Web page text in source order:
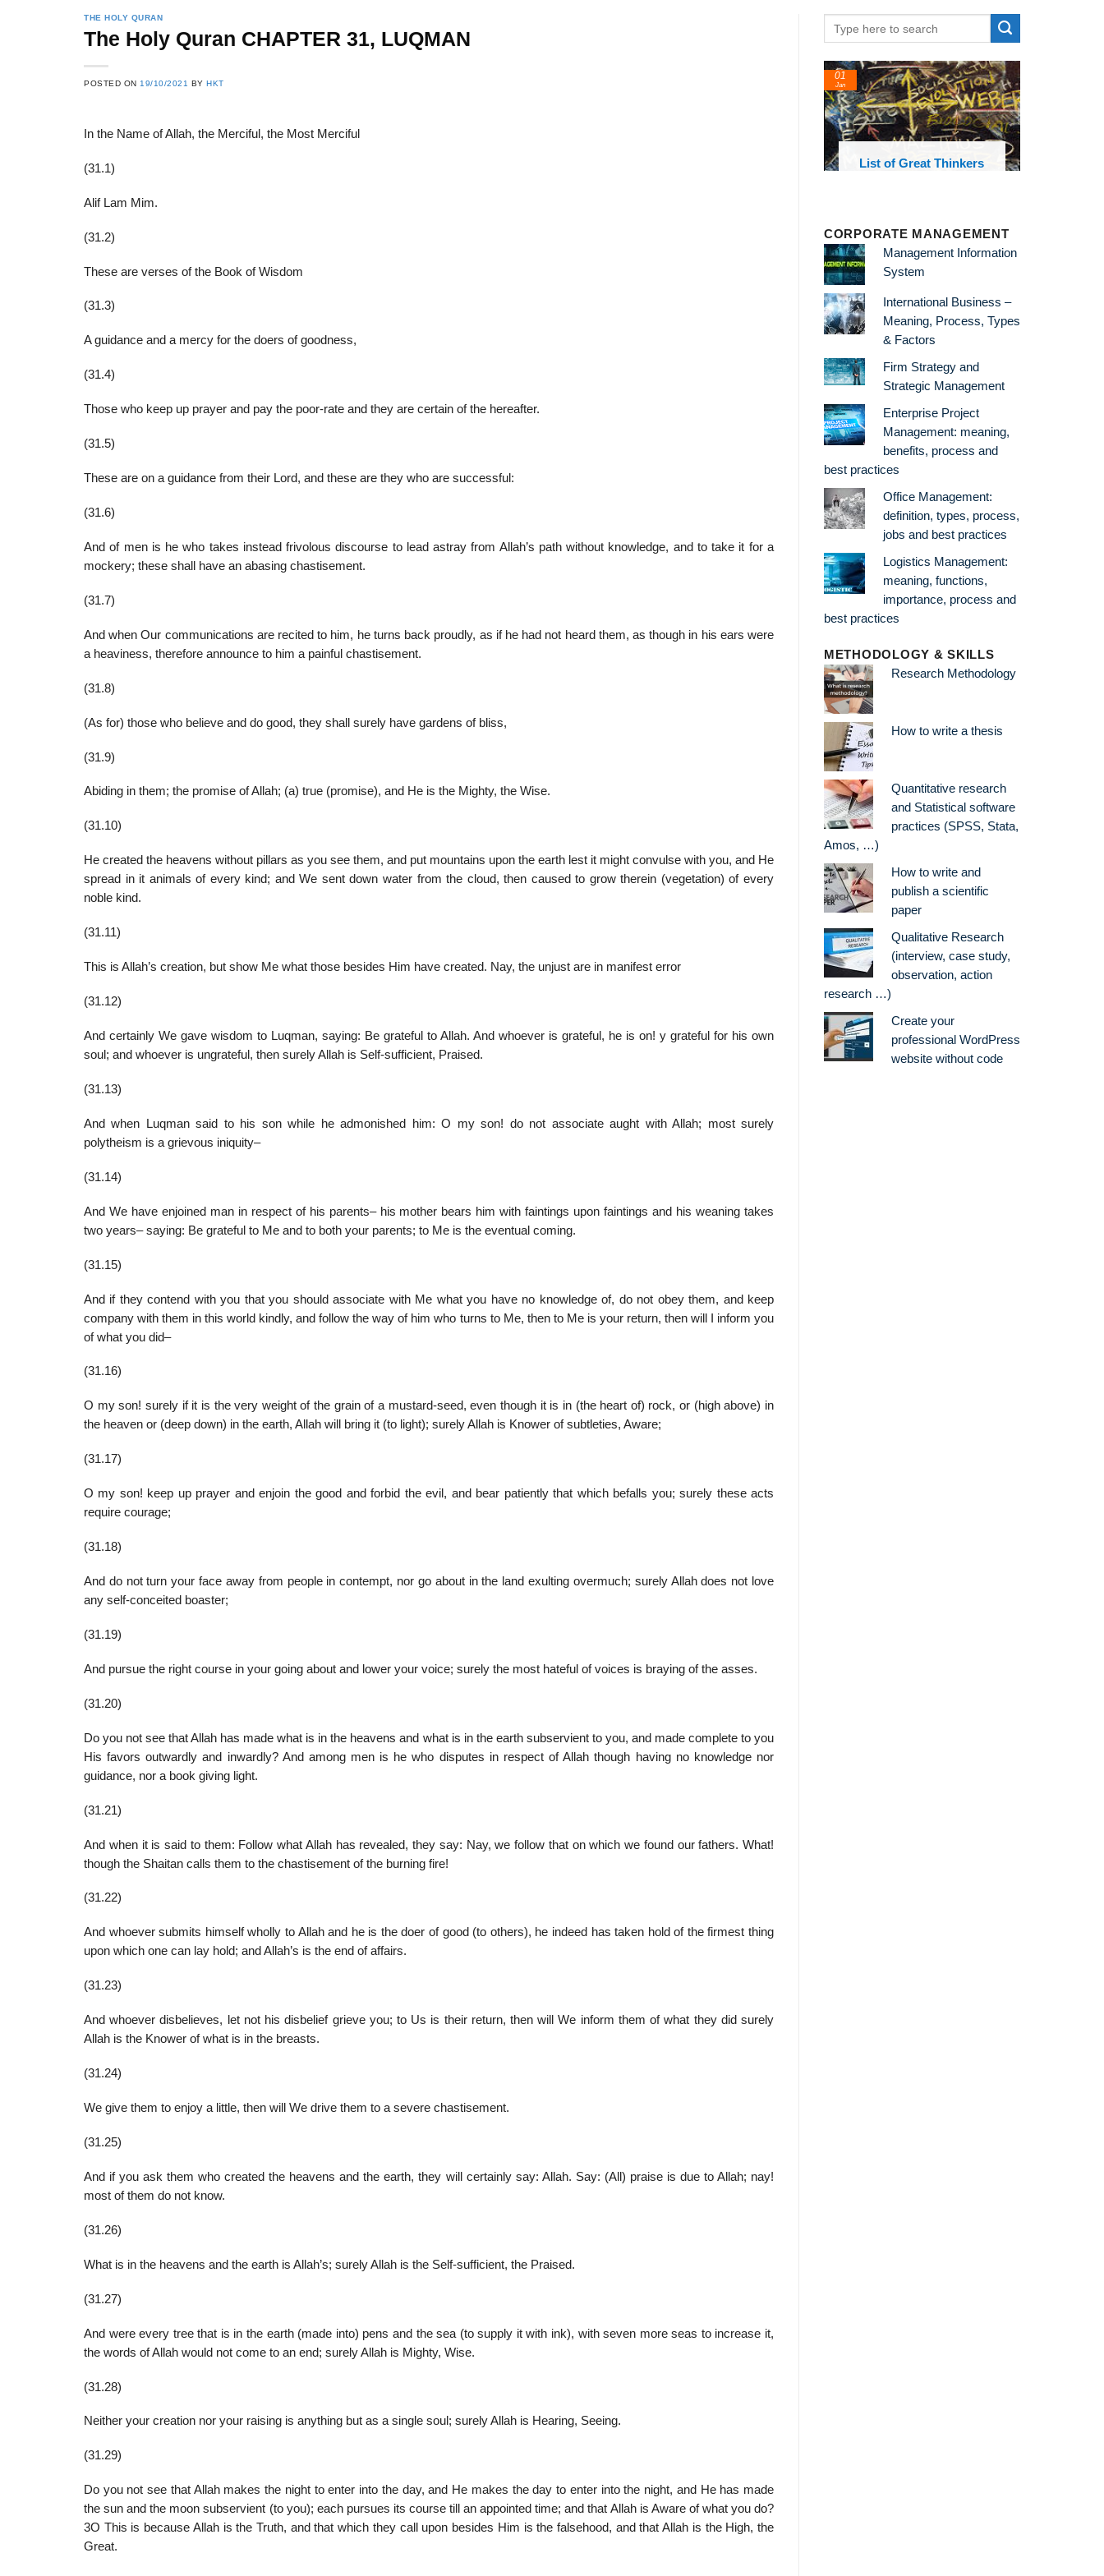
THE HOLY QURAN
The Holy Quran CHAPTER 31, LUQMAN
POSTED ON 19/10/2021 BYHKT
In the Name of Allah, the Merciful, the Most Merciful
(31.1)
Alif Lam Mim.
(31.2)
These are verses of the Book of Wisdom
(31.3)
A guidance and a mercy for the doers of goodness,
(31.4)
Those who keep up prayer and pay the poor-rate and they are certain of the hereafter.
(31.5)
These are on a guidance from their Lord, and these are they who are successful:
(31.6)
And of men is he who takes instead frivolous discourse to lead astray from Allah’s path without knowledge, and to take it for a
mockery; these shall have an abasing chastisement.
(31.7)
And when Our communications are recited to him, he turns back proudly, as if he had not heard them, as though in his ears were
a heaviness, therefore announce to him a painful chastisement.
(31.8)
(As for) those who believe and do good, they shall surely have gardens of bliss,
(31.9)
Abiding in them; the promise of Allah; (a) true (promise), and He is the Mighty, the Wise.
(31.10)
He created the heavens without pillars as you see them, and put mountains upon the earth lest it might convulse with you, and He
spread in it animals of every kind; and We sent down water from the cloud, then caused to grow therein (vegetation) of every
noble kind.
(31.11)
This is Allah’s creation, but show Me what those besides Him have created. Nay, the unjust are in manifest error
(31.12)
And certainly We gave wisdom to Luqman, saying: Be grateful to Allah. And whoever is grateful, he is on! y grateful for his own
soul; and whoever is ungrateful, then surely Allah is Self-sufficient, Praised.
(31.13)
And when Luqman said to his son while he admonished him: O my son! do not associate aught with Allah; most surely
polytheism is a grievous iniquity–
(31.14)
And We have enjoined man in respect of his parents– his mother bears him with faintings upon faintings and his weaning takes
two years– saying: Be grateful to Me and to both your parents; to Me is the eventual coming.
(31.15)
And if they contend with you that you should associate with Me what you have no knowledge of, do not obey them, and keep
company with them in this world kindly, and follow the way of him who turns to Me, then to Me is your return, then will I inform you
of what you did–
(31.16)
O my son! surely if it is the very weight of the grain of a mustard-seed, even though it is in (the heart of) rock, or (high above) in
the heaven or (deep down) in the earth, Allah will bring it (to light); surely Allah is Knower of subtleties, Aware;
(31.17)
O my son! keep up prayer and enjoin the good and forbid the evil, and bear patiently that which befalls you; surely these acts
require courage;
(31.18)
And do not turn your face away from people in contempt, nor go about in the land exulting overmuch; surely Allah does not love
any self-conceited boaster;
(31.19)
And pursue the right course in your going about and lower your voice; surely the most hateful of voices is braying of the asses.
(31.20)
Do you not see that Allah has made what is in the heavens and what is in the earth subservient to you, and made complete to you
His favors outwardly and inwardly? And among men is he who disputes in respect of Allah though having no knowledge nor
guidance, nor a book giving light.
(31.21)
And when it is said to them: Follow what Allah has revealed, they say: Nay, we follow that on which we found our fathers. What!
though the Shaitan calls them to the chastisement of the burning fire!
(31.22)
And whoever submits himself wholly to Allah and he is the doer of good (to others), he indeed has taken hold of the firmest thing
upon which one can lay hold; and Allah’s is the end of affairs.
(31.23)
And whoever disbelieves, let not his disbelief grieve you; to Us is their return, then will We inform them of what they did surely
Allah is the Knower of what is in the breasts.
(31.24)
We give them to enjoy a little, then will We drive them to a severe chastisement.
(31.25)
And if you ask them who created the heavens and the earth, they will certainly say: Allah. Say: (All) praise is due to Allah; nay!
most of them do not know.
(31.26)
What is in the heavens and the earth is Allah’s; surely Allah is the Self-sufficient, the Praised.
(31.27)
And were every tree that is in the earth (made into) pens and the sea (to supply it with ink), with seven more seas to increase it,
the words of Allah would not come to an end; surely Allah is Mighty, Wise.
(31.28)
Neither your creation nor your raising is anything but as a single soul; surely Allah is Hearing, Seeing.
(31.29)
Do you not see that Allah makes the night to enter into the day, and He makes the day to enter into the night, and He has made
the sun and the moon subservient (to you); each pursues its course till an appointed time; and that Allah is Aware of what you do?
3O This is because Allah is the Truth, and that which they call upon besides Him is the falsehood, and that Allah is the High, the
Great.
List of Great Thinkers
01
Jan
List of Social Theories
and Concepts
CORPORATE MANAGEMENT
Management Information
System
International Business –
Meaning, Process, Types
& Factors
Firm Strategy and
Strategic Management
Enterprise Project
Management: meaning,
benefits, process and
best practices
Office Management:
definition, types, process,
jobs and best practices
Logistics Management:
meaning, functions,
importance, process and
best practices
METHODOLOGY & SKILLS
Research Methodology
How to write a thesis
Quantitative research
and Statistical software
practices (SPSS, Stata,
Amos, …)
How to write and
publish a scientific
paper
Qualitative Research
(interview, case study,
observation, action
research …)
Create your
professional WordPress
website without code